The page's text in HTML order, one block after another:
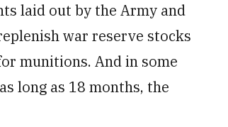
laid out by the Army and
war reserve stocks
munitions. And in some
long as 18 months, the